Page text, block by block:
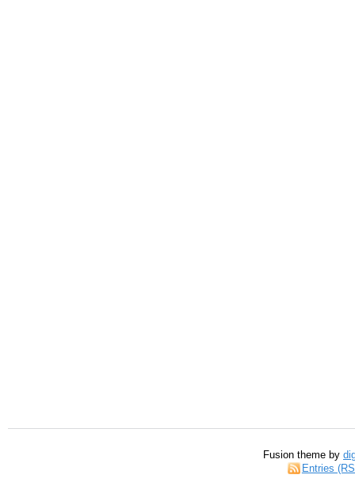
Fusion theme by
Entries